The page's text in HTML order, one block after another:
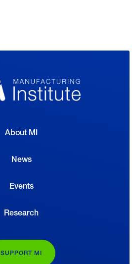
About MI
News
Events
Research
SUPPORT MI